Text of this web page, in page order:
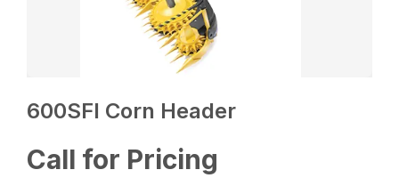
600SFI Corn Header
Call for Pricing